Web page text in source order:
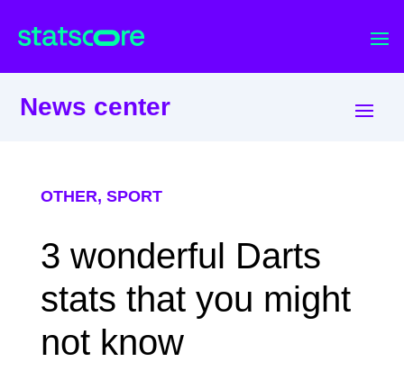
News center
OTHER, SPORT
3 wonderful Darts
stats that you might
not know